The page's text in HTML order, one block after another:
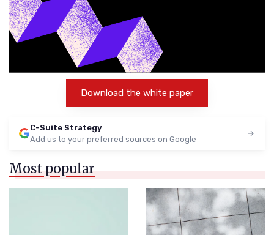
Download the white paper
C-Suite Strategy
Add us to your preferred sources on Google
Most popular